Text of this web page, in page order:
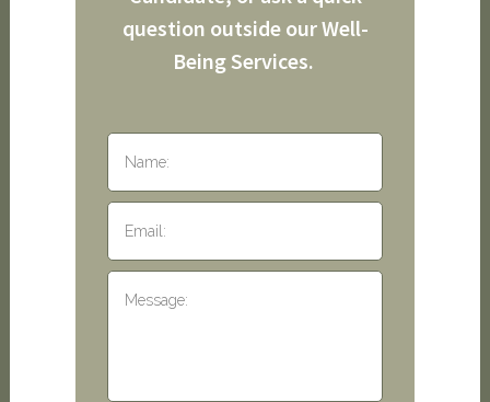
question outside our Well-
Being Services.